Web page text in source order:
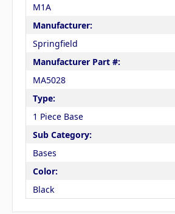
M1A
Manufacturer:
Springfield
Manufacturer Part #:
MA5028
Type:
1 Piece Base
Sub Category:
Bases
Color:
Black